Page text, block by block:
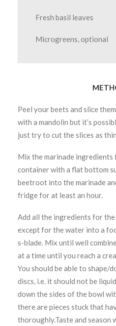
Fresh basil leaves
Microgreens, optional
Peel your beets and slice
with a mandolin but it’s
just try to cut the slices as
Mix the marinade
container with a flat bottom
beetroot into the marinade
fridge for at least an hour.
Add all the ingredients for the
except for the water into a
s-blade. Mix until well
at a time until you reach a
You should be able to
discs, i.e. it should not be
down the sides of the bowl
there are pieces stuck that
thoroughly.Taste and season